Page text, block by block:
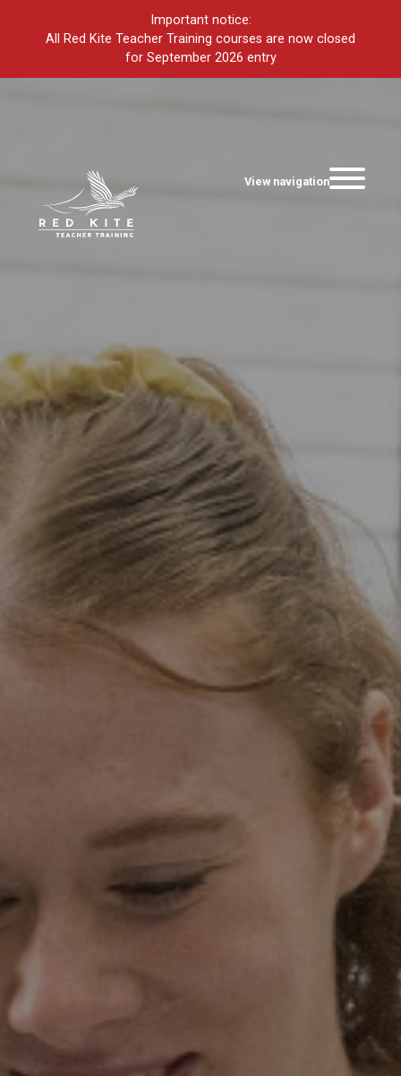
Important notice:
All Red Kite Teacher Training courses are now closed
for September 2026 entry
View navigation